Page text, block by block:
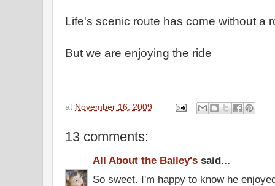
Life's scenic route has come without a
But we are enjoying the ride
at November 16, 2009
13 comments:
All About the Bailey's said...
So sweet. I'm happy to know he